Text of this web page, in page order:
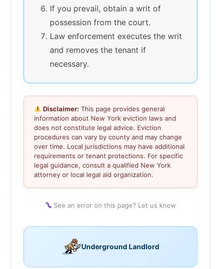
If you prevail, obtain a writ of
possession from the court.
Law enforcement executes the writ
and removes the tenant if
necessary.
Disclaimer: This page provides general
information about New York eviction laws and
does not constitute legal advice. Eviction
procedures can vary by county and may change
over time. Local jurisdictions may have additional
requirements or tenant protections. For specific
legal guidance, consult a qualified New York
attorney or local legal aid organization.
See an error on this page? Let us know
Underground Landlord